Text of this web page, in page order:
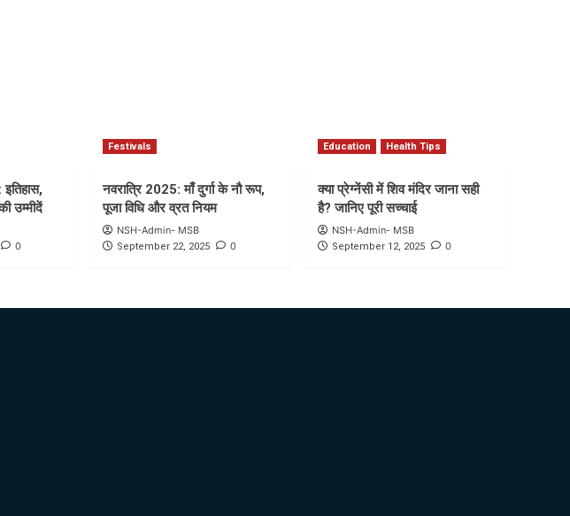
उम्मीदें
0
Festivals
नवरात्रि 2025: माँ दुर्गा के नौ रूप,
पूजा विधि और व्रत नियम
NSH-Admin- MSB
September 22, 2025 0
Education Health Tips
क्या प्रेग्नेंसी में शिव मंदिर जाना सही
है? जानिए पूरी सच्चाई
NSH-Admin- MSB
September 12, 2025 0